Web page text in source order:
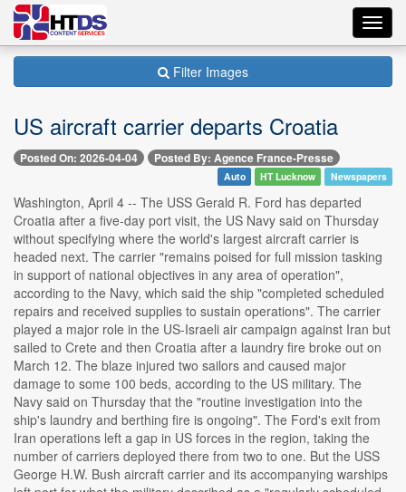
Filter Images
US aircraft carrier departs Croatia
Posted On: 2026-04-04 Posted By: Agence France-Presse
Auto HT Lucknow Newspapers
Washington, April 4 -- The USS Gerald R. Ford has departed
Croatia after a five-day port visit, the US Navy said on Thursday
without specifying where the world's largest aircraft carrier is
headed next. The carrier "remains poised for full mission tasking
in support of national objectives in any area of operation",
according to the Navy, which said the ship "completed scheduled
repairs and received supplies to sustain operations". The carrier
played a major role in the US-Israeli air campaign against Iran but
sailed to Crete and then Croatia after a laundry fire broke out on
March 12. The blaze injured two sailors and caused major
damage to some 100 beds, according to the US military. The
Navy said on Thursday that the "routine investigation into the
ship's laundry and berthing fire is ongoing". The Ford's exit from
Iran operations left a gap in US forces in the region, taking the
number of carriers deployed there from two to one. But the USS
George H.W. Bush aircraft carrier and its accompanying warships